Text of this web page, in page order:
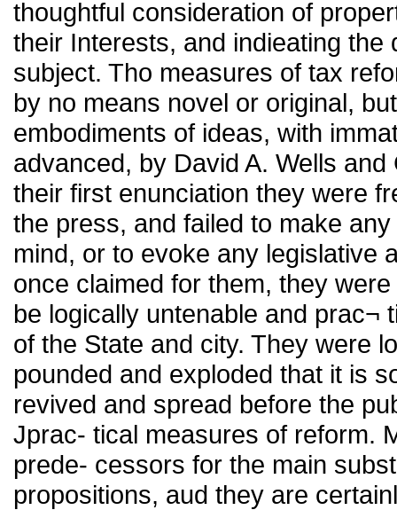
thoughtful consideration of
their Interests, and indieating
subject. Tho measures of tax
by no means novel or original,
embodiments of ideas, with
advanced, by David A. Wells
their first enunciation they were
the press, and failed to make
mind, or to evoke any legislative
once claimed for them, they
be logically untenable and prac¬
of the State and city. They were
pounded and exploded that it is
revived and spread before the
Jprac- tical measures of reform.
prede- cessors for the main
propositions, aud they are